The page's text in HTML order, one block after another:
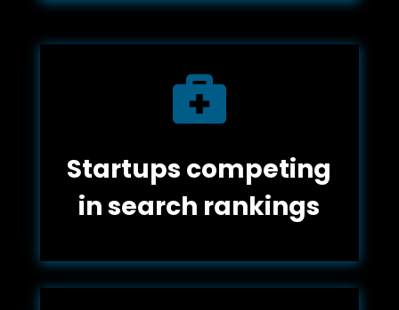

Startups competing
in search rankings